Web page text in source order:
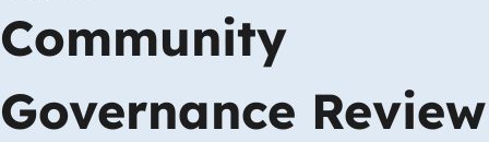
Community
Governance Review